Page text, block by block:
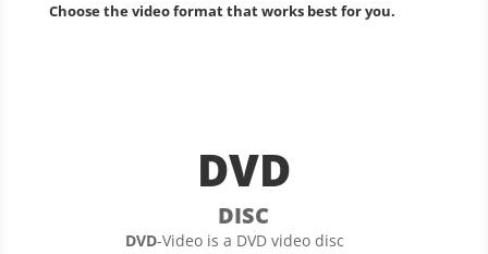
Choose the video format that works best for you.
DVD
DISC
DVD-Video is a DVD video disc